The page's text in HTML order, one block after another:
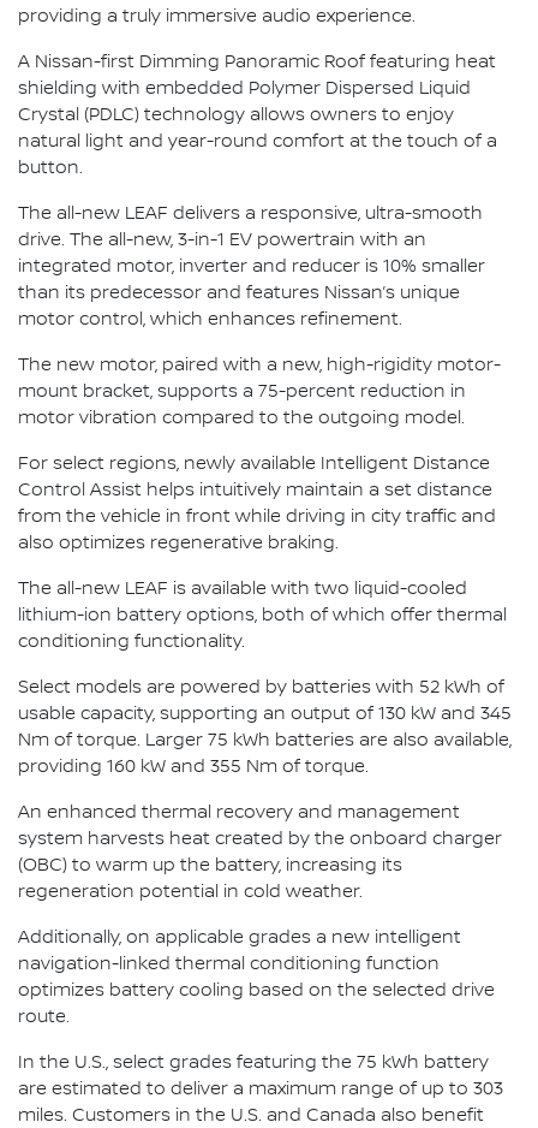
providing a truly immersive audio experience.
A Nissan-first Dimming Panoramic Roof featuring heat
shielding with embedded Polymer Dispersed Liquid
Crystal (PDLC) technology allows owners to enjoy
natural light and year-round comfort at the touch of a
button.
The all-new LEAF delivers a responsive, ultra-smooth
drive. The all-new, 3-in-1 EV powertrain with an
integrated motor, inverter and reducer is 10% smaller
than its predecessor and features Nissan’s unique
motor control, which enhances refinement.
The new motor, paired with a new, high-rigidity motor-
mount bracket, supports a 75-percent reduction in
motor vibration compared to the outgoing model.
For select regions, newly available Intelligent Distance
Control Assist helps intuitively maintain a set distance
from the vehicle in front while driving in city traffic and
also optimizes regenerative braking.
The all-new LEAF is available with two liquid-cooled
lithium-ion battery options, both of which offer thermal
conditioning functionality.
Select models are powered by batteries with 52 kWh of
usable capacity, supporting an output of 130 kW and 345
Nm of torque. Larger 75 kWh batteries are also available,
providing 160 kW and 355 Nm of torque.
An enhanced thermal recovery and management
system harvests heat created by the onboard charger
(OBC) to warm up the battery, increasing its
regeneration potential in cold weather.
Additionally, on applicable grades a new intelligent
navigation-linked thermal conditioning function
optimizes battery cooling based on the selected drive
route.
In the U.S., select grades featuring the 75 kWh battery
are estimated to deliver a maximum range of up to 303
miles. Customers in the U.S. and Canada also benefit